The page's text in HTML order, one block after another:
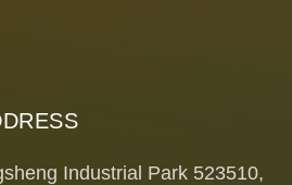
Industrial Park 523510,